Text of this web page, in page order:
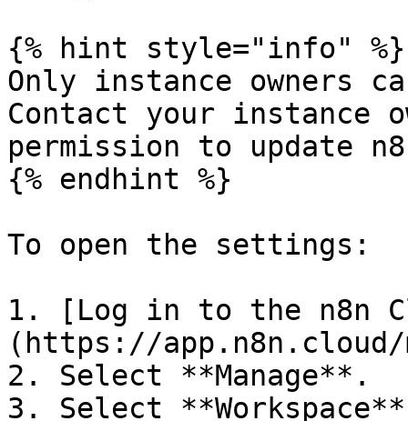
{% hint style="info" %}
Only instance owners
Contact your instance
permission to update
{% endhint %}
To open the settings:
1. [Log in to the n8n
(https://app.n8n.cloud/
2. Select **Manage**.
3. Select